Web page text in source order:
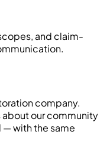
and claim-
company.
about our community
— with the same